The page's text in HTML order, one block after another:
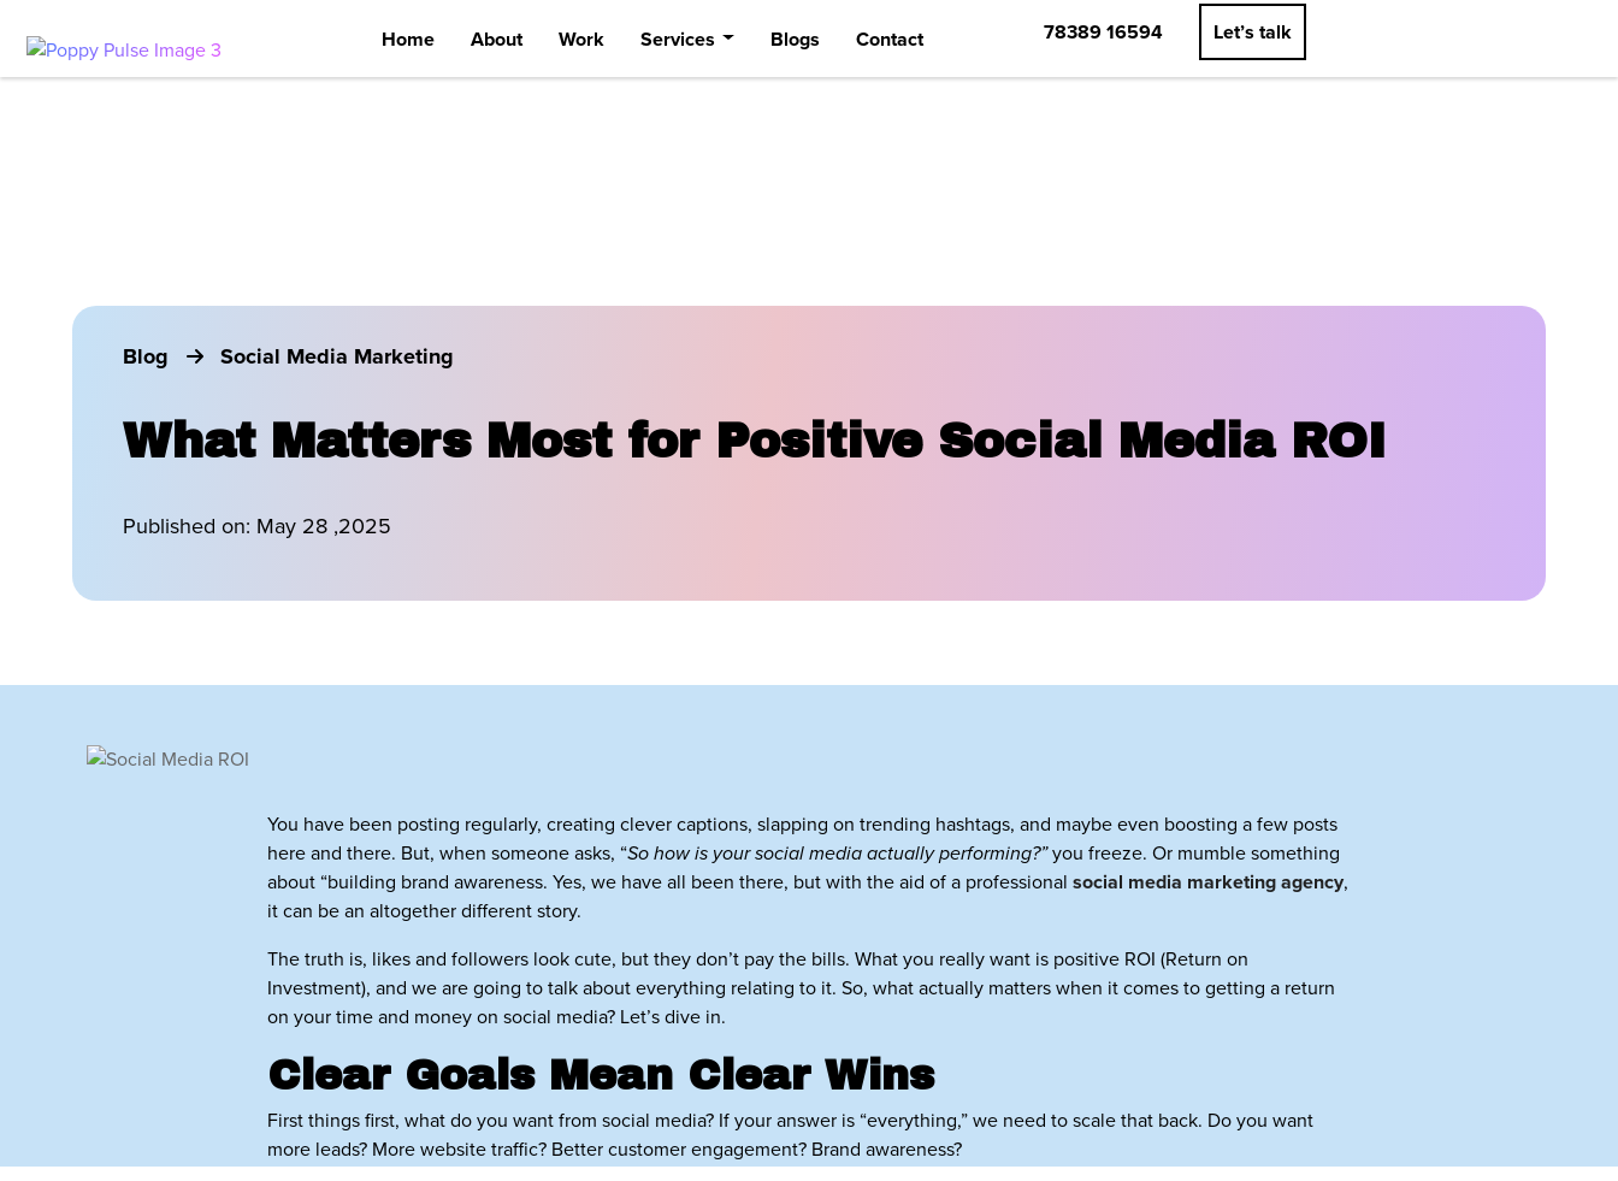
Home About Work Services Blogs Contact 78389 16594 Let’s talk
Blog Social Media Marketing
What Matters Most for Positive Social Media ROI
Published on: May 28 ,2025
You have been posting regularly, creating clever captions, slapping on trending hashtags, and maybe even boosting a few posts
here and there. But, when someone asks, “So how is your social media actually performing?”you freeze. Or mumble something
about “building brand awareness. Yes, we have all been there, but with the aid of a professional social media marketing agency,
it can be an altogether different story.
The truth is, likes and followers look cute, but they don’t pay the bills. What you really want is positive ROI (Return on
Investment), and we are going to talk about everything relating to it. So, what actually matters when it comes to getting a return
on your time and money on social media? Let’s dive in.
Clear Goals Mean Clear Wins
First things first, what do you want from social media? If your answer is “everything,” we need to scale that back. Do you want
more leads? More website traffic? Better customer engagement? Brand awareness?